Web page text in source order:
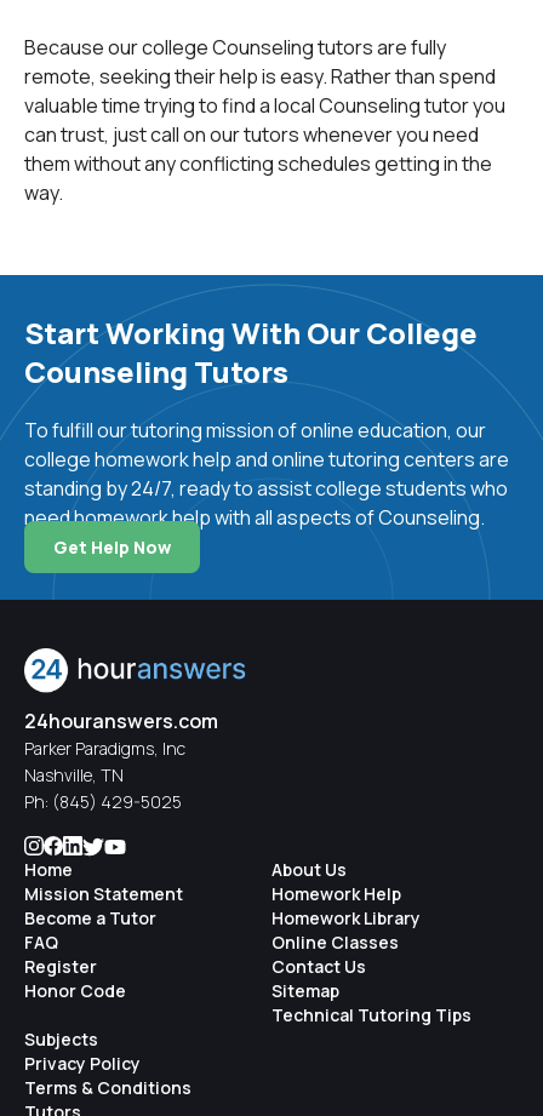
The subject is Psychology.
Counseling involves a professional relationship
between the counselor and an individual, couple, family,
or group. The purpose is to achieve mental health,
overall wellness, educational or career goals, or other
There are five career paths which enable a person to
provide counseling and/or psychotherapy. All of these
careers require a Master’s degree, a Ph.D, or in the
case of a psychiatrist, an M.D. These professions are:
-psychiatrists: medical doctors trained in assessing,
diagnosing, and treating mental illness. They can also
prescribe psychiatric medicines and admit patients to
hospitals.
-psychologists: are trained to do psychotherapy,
counselors
education, school, marriage and family, addiction,
mental health, career)
activities such as psychotherapy, advocacy, education,
linking clients with services, research, etc.
-advanced psychiatric nurses: have a degree in
nursing and extra training to work in mental health
settings; can provide psychotherapy, and in some
states provide medication
There are of course undergraduate degrees offered in
Because our college Counseling tutors are fully
remote, seeking their help is easy. Rather than spend
valuable time trying to find a local Counseling tutor you
can trust, just call on our tutors whenever you need
them without any conflicting schedules getting in the
way.
Start Working With Our College
Counseling Tutors
To fulfill our tutoring mission of online education, our
college homework help and online tutoring centers are
standing by 24/7, ready to assist college students who
need homework help with all aspects of Counseling.
Get Help Now
24houranswers.com
Parker Paradigms, Inc
Nashville, TN
Ph: (845) 429-5025
Home
Mission Statement
Become a Tutor
FAQ
Register
Honor Code
About Us
Homework Help
Homework Library
Online Classes
Contact Us
Sitemap
Technical Tutoring Tips
Subjects
Privacy Policy
Terms & Conditions
Tutors